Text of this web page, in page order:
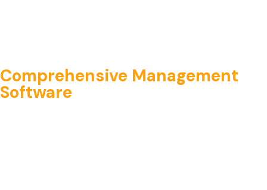
Comprehensive Management
Software